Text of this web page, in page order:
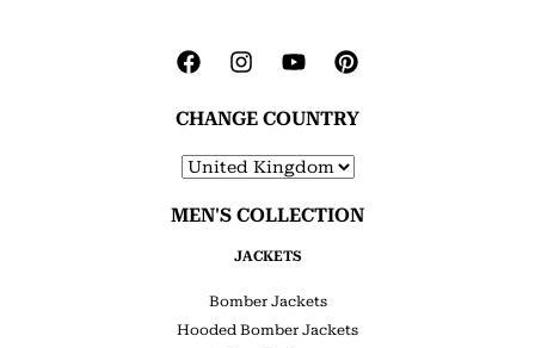
CHANGE COUNTRY
MEN'S COLLECTION
JACKETS
Bomber Jackets
Hooded Bomber Jackets